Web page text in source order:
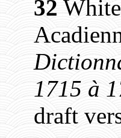
32
1715 à
draft